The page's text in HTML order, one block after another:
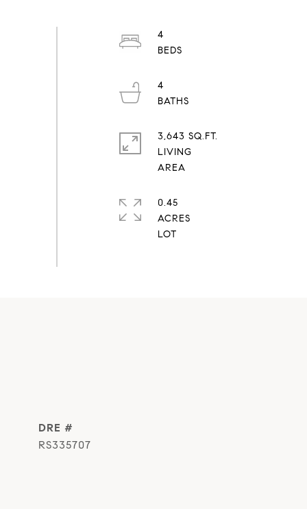
4
4
3,643 SQ.FT.
LIVING
0.45
ACRES
DRE #
RS335707